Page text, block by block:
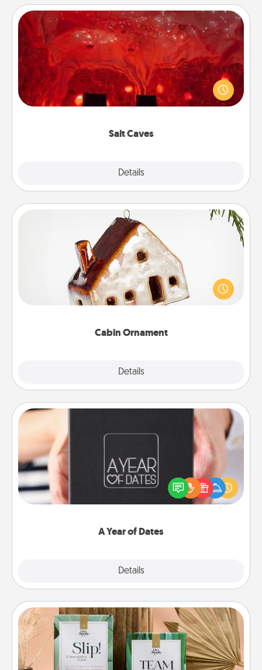
Salt Caves
Details
Salt Caves
Invite your friends to a therapeutic day at the salt
caves! Not only will you all enjoy quality time, but it
could also improve your health. Check your local
Cabin Ornament
Details
Cabin Ornament
A getaway to a secluded cabin could be a nice
break. Make plans and present your special
someone with a cabin-related Christmas ornament.
A Year of Dates
Details
A box of dates is the perfect romantic Christmas
gift, wedding anniversary present, or just because
you want to show them how much you want to
Live Deeply Card Decks
Create new memories with your loved ones using